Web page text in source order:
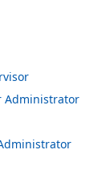
Administrator